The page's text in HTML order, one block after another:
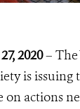
2020–
is
on actions